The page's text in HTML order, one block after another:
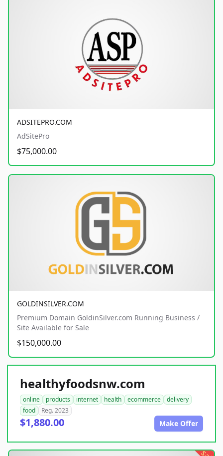
ADSITEPRO.COM
AdSitePro
$75,000.00
GOLDINSILVER.COM
Premium Domain GoldinSilver.com Running Business /
Site Available for Sale
$150,000.00
healthyfoodsnw.com
online products internet health ecommerce
delivery
food
Reg. 2023
$1,880.00 Make Offer